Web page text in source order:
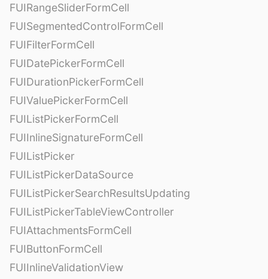
FUIRangeSliderFormCell
FUISegmentedControlFormCell
FUIFilterFormCell
FUIDatePickerFormCell
FUIDurationPickerFormCell
FUIValuePickerFormCell
FUIListPickerFormCell
FUIInlineSignatureFormCell
FUIListPicker
FUIListPickerDataSource
FUIListPickerSearchResultsUpdating
FUIListPickerTableViewController
FUIAttachmentsFormCell
FUIButtonFormCell
FUIInlineValidationView